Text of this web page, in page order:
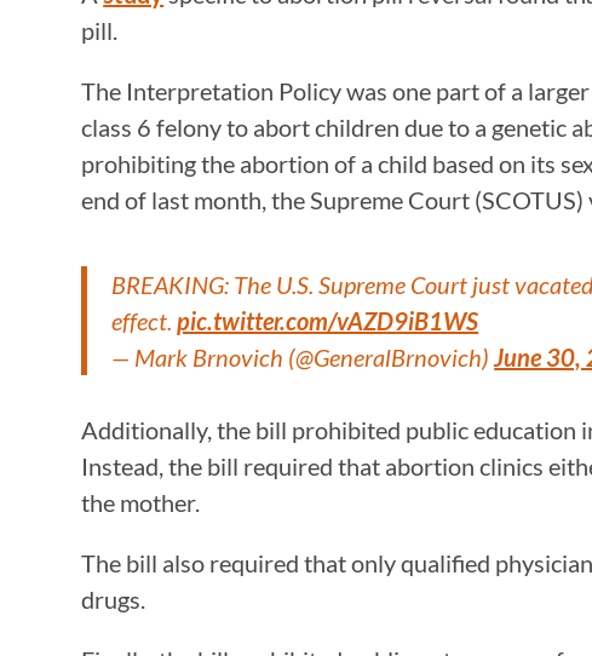
pill.
The Interpretation Policy was one part of a
class 6 felony to abort children due to a genetic
prohibiting the abortion of a child based on its
end of last month, the Supreme Court
BREAKING: The U.S. Supreme Court just
effect.pic.twitter.com/vAZD9iB1WS
— Mark Brnovich (@GeneralBrnovich)June 30,
Additionally, the bill prohibited public education
Instead, the bill required that abortion clinics
the mother.
The bill also required that only qualified
drugs.